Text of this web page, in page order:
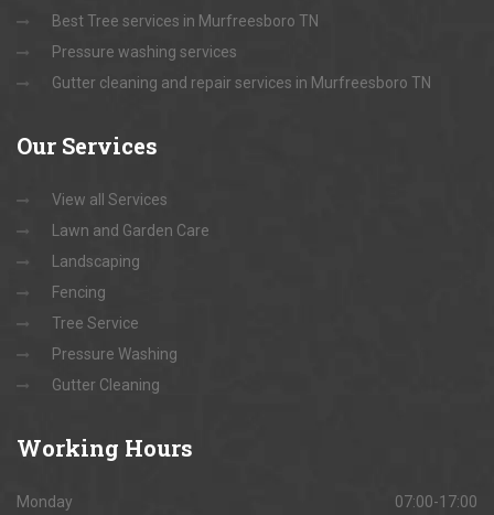
Best Tree services in Murfreesboro TN
Pressure washing services
Gutter cleaning and repair services in Murfreesboro TN
Our Services
View all Services
Lawn and Garden Care
Landscaping
Fencing
Tree Service
Pressure Washing
Gutter Cleaning
Working Hours
Monday 07:00-17:00